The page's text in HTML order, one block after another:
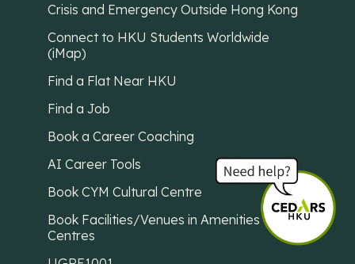
Crisis and Emergency Outside Hong Kong
Connect to HKU Students Worldwide
(iMap)
Find a Flat Near HKU
Find a Job
Book a Career Coaching
AI Career Tools
Book CYM Cultural Centre
Book Facilities/Venues in Amenities
Centres